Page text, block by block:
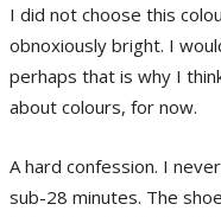
I did not choose this
obnoxiously bright. I
perhaps that is why I
about colours, for now.
A hard confession. I
sub-28 minutes. The